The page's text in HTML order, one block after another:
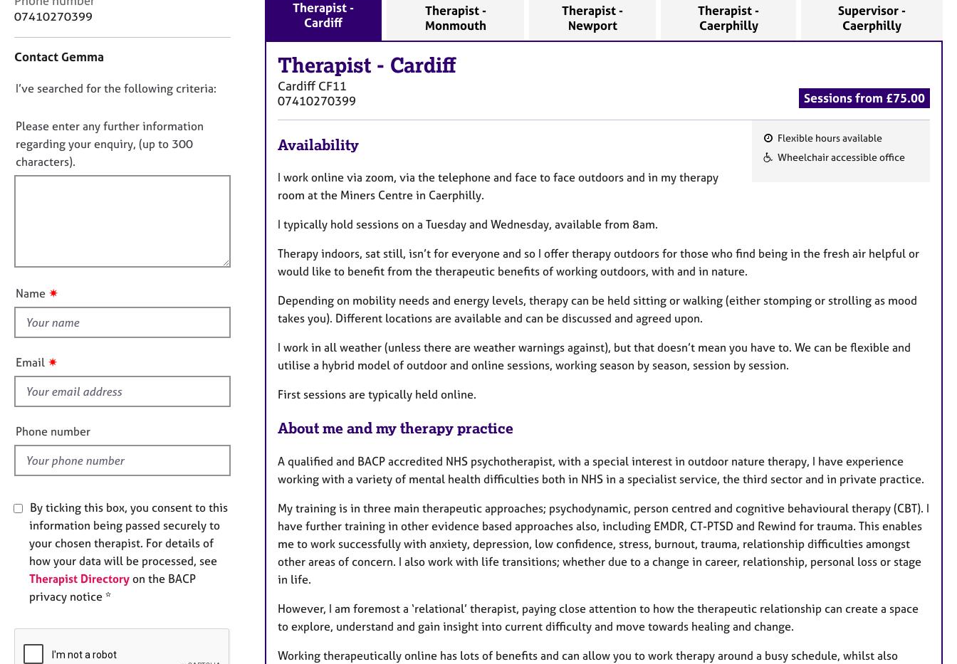
o
e
h
r
y
o
a
t
n
f
o
r
m
07410270399
Contact Gemma
D
n
o
t
f
u
t
i
s
f
e
l
d
I’ve searched for the following criteria:
Please enter any further information
regarding your enquiry, (up to 300
characters).
Name ✷
Email ✷
Phone number
By ticking this box, you consent to this
information being passed securely to
your chosen therapist. For details of
how your data will be processed, see
Therapist Directory on the BACP
privacy notice *
Therapist -
Cardiff
Therapist -
Monmouth
Therapist -
Newport
Therapist -
Caerphilly
Supervisor -
Caerphilly
Therapist - Cardiff
Cardiff CF11
07410270399
Sessions from £75.00
F
e
Flexible hours available
Wheelchair accessible office
Availability
I work online via zoom, via the telephone and face to face outdoors and in my therapy
room at the Miners Centre in Caerphilly.
I typically hold sessions on a Tuesday and Wednesday, available from 8am.
Therapy indoors, sat still, isn’t for everyone and so I offer therapy outdoors for those who find being in the fresh air helpful or
would like to benefit from the therapeutic benefits of working outdoors, with and in nature.
Depending on mobility needs and energy levels, therapy can be held sitting or walking (either stomping or strolling as mood
takes you). Different locations are available and can be discussed and agreed upon.
I work in all weather (unless there are weather warnings against), but that doesn’t mean you have to. We can be flexible and
utilise a hybrid model of outdoor and online sessions, working season by season, session by session.
First sessions are typically held online.
About me and my therapy practice
A qualified and BACP accredited NHS psychotherapist, with a special interest in outdoor nature therapy, I have experience
working with a variety of mental health difficulties both in NHS in a specialist service, the third sector and in private practice.
My training is in three main therapeutic approaches; psychodynamic, person centred and cognitive behavioural therapy (CBT). I
have further training in other evidence based approaches also, including EMDR, CT-PTSD and Rewind for trauma. This enables
me to work successfully with anxiety, depression, low confidence, stress, burnout, trauma, relationship difficulties amongst
other areas of concern. I also work with life transitions; whether due to a change in career, relationship, personal loss or stage
in life.
However, I am foremost a ‘relational’ therapist, paying close attention to how the therapeutic relationship can create a space
to explore, understand and gain insight into current difficulty and move towards healing and change.
Working therapeutically online has lots of benefits and can allow you to work therapy around a busy schedule, whilst also